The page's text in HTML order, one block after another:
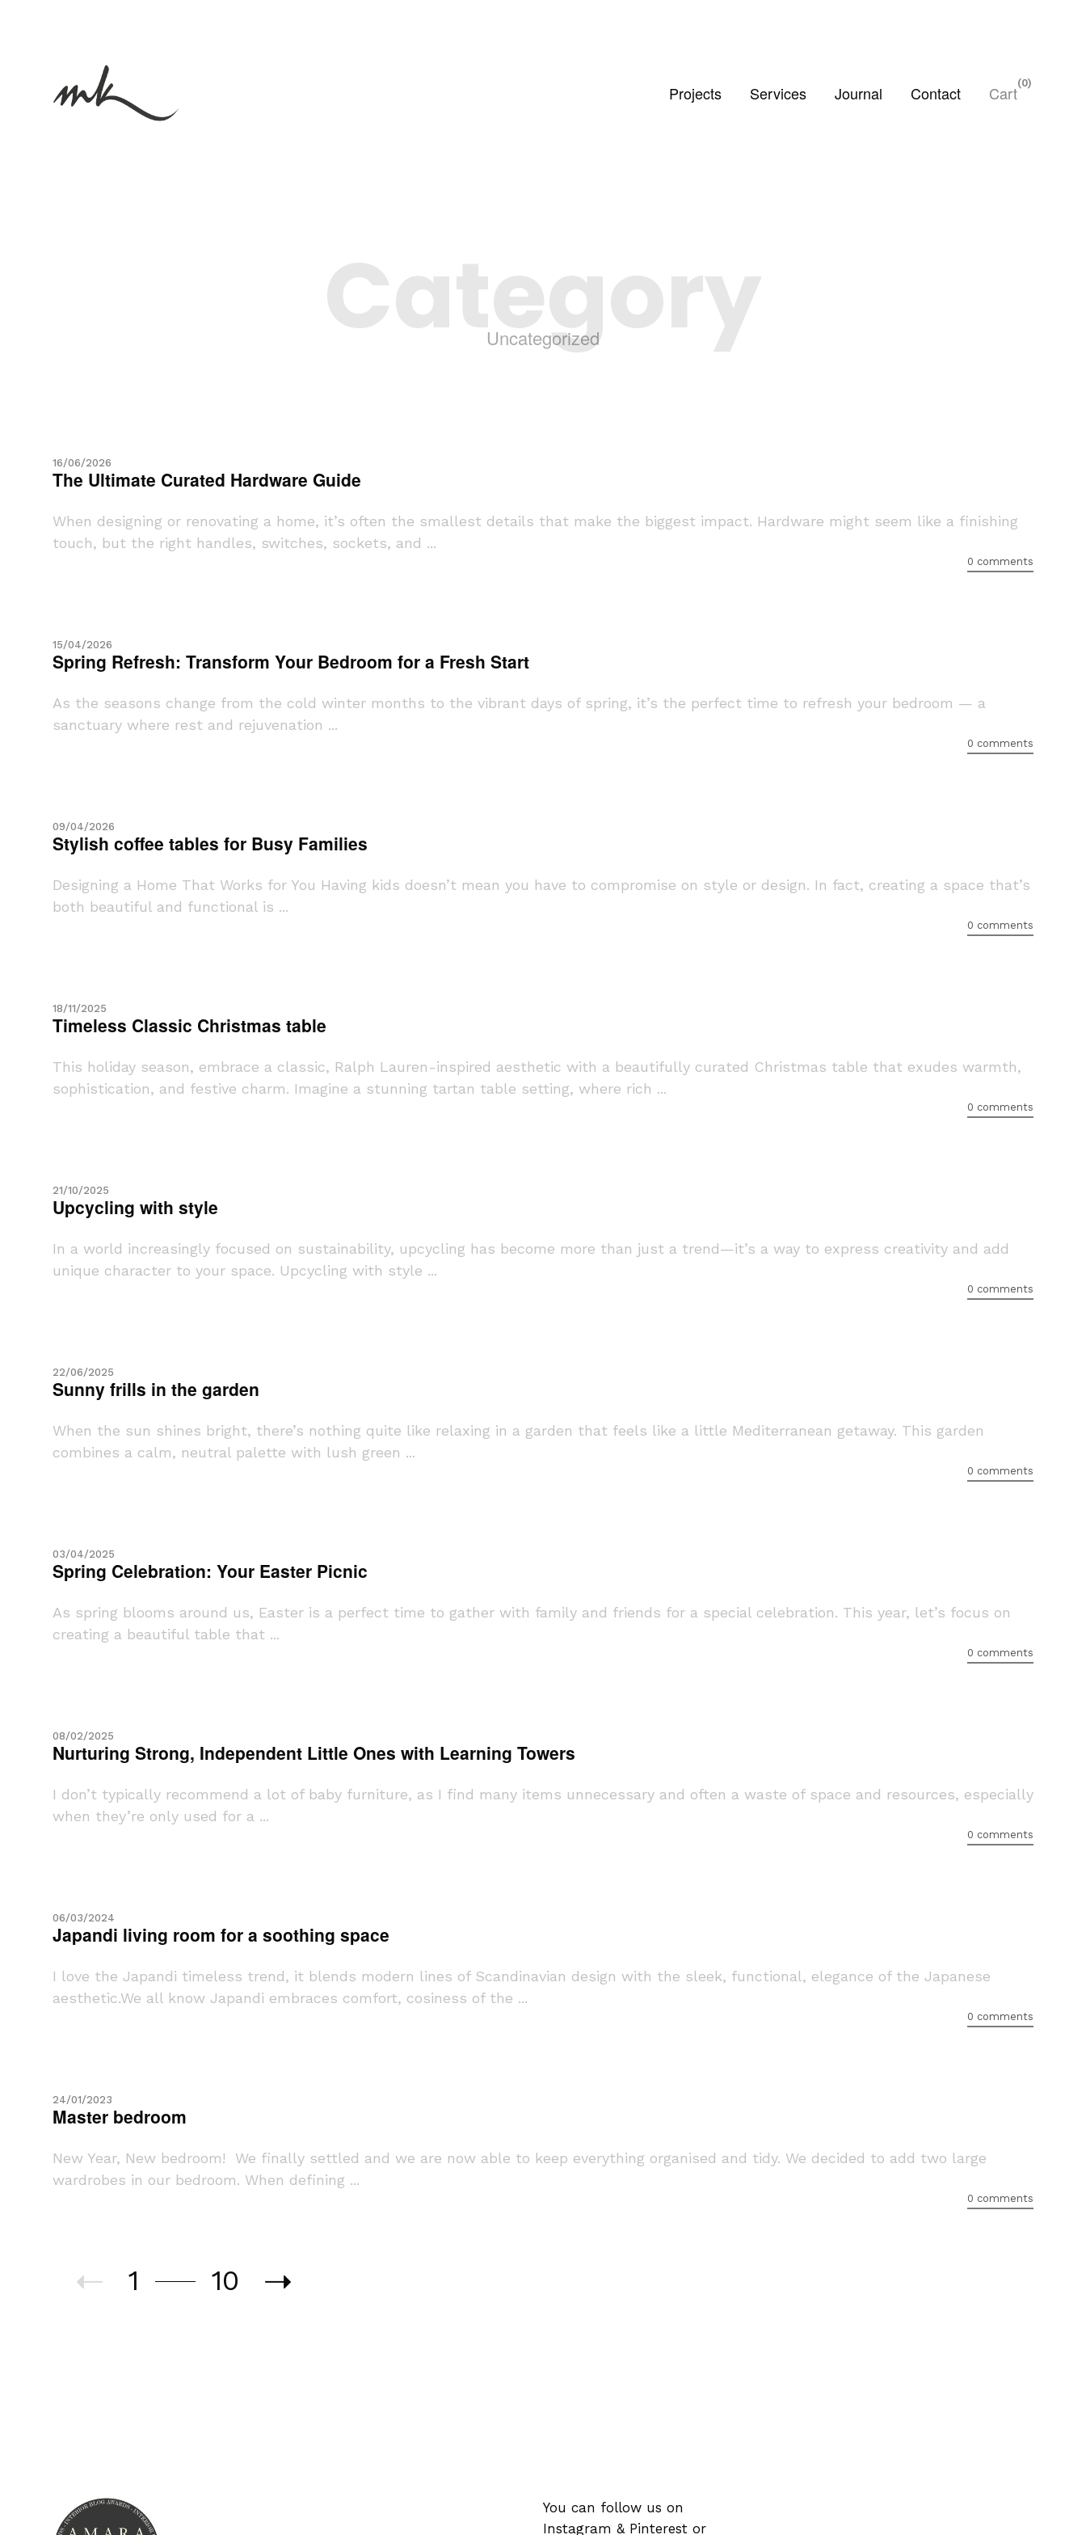
Projects Services Journal Contact Cart 0
Category
Uncategorized
16/06/2026
The Ultimate Curated Hardware Guide
When designing or renovating a home, it’s often the smallest details that make the biggest impact. Hardware might seem like a finishing
touch, but the right handles, switches, sockets, and ...
0 comments
15/04/2026
Spring Refresh: Transform Your Bedroom for a Fresh Start
As the seasons change from the cold winter months to the vibrant days of spring, it’s the perfect time to refresh your bedroom — a
sanctuary where rest and rejuvenation ...
0 comments
09/04/2026
Stylish coffee tables for Busy Families
Designing a Home That Works for You Having kids doesn’t mean you have to compromise on style or design. In fact, creating a space that’s
both beautiful and functional is ...
0 comments
18/11/2025
Timeless Classic Christmas table
This holiday season, embrace a classic, Ralph Lauren-inspired aesthetic with a beautifully curated Christmas table that exudes warmth,
sophistication, and festive charm. Imagine a stunning tartan table setting, where rich ...
0 comments
21/10/2025
Upcycling with style
In a world increasingly focused on sustainability, upcycling has become more than just a trend—it’s a way to express creativity and add
unique character to your space. Upcycling with style ...
0 comments
22/06/2025
Sunny frills in the garden
When the sun shines bright, there’s nothing quite like relaxing in a garden that feels like a little Mediterranean getaway. This garden
combines a calm, neutral palette with lush green ...
0 comments
03/04/2025
Spring Celebration: Your Easter Picnic
As spring blooms around us, Easter is a perfect time to gather with family and friends for a special celebration. This year, let’s focus on
creating a beautiful table that ...
0 comments
08/02/2025
Nurturing Strong, Independent Little Ones with Learning Towers
I don’t typically recommend a lot of baby furniture, as I find many items unnecessary and often a waste of space and resources, especially
when they’re only used for a ...
0 comments
06/03/2024
Japandi living room for a soothing space
I love the Japandi timeless trend, it blends modern lines of Scandinavian design with the sleek, functional, elegance of the Japanese
aesthetic.We all know Japandi embraces comfort, cosiness of the ...
0 comments
24/01/2023
Master bedroom
New Year, New bedroom! We finally settled and we are now able to keep everything organised and tidy. We decided to add two large
wardrobes in our bedroom. When defining ...
0 comments
1 10
You can follow us on
Instagram & Pinterest or